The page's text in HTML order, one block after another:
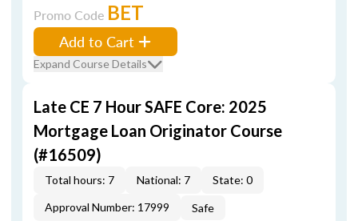
Promo Code BET
Add to Cart
Expand Course Details
Late CE 7 Hour SAFE Core: 2025
Mortgage Loan Originator Course
(#16509)
Total hours: 7 National: 7
State: 0
Approval Number: 17999
Safe